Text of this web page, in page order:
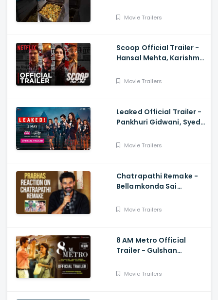
Airport
Movie Trailers
Scoop Official Trailer -
Hansal Mehta, Karishma
Chatterjee, Harman
Movie Trailers
Leaked Official Trailer -
Pankhuri Gidwani, Syed
Movie Trailers
Chatrapathi Remake -
Bellamkonda Sai
Prabhas and Rajamouli
Movie Trailers
8 AM Metro Official
Trailer - Gulshan
Raj R, Mark Robin
Movie Trailers